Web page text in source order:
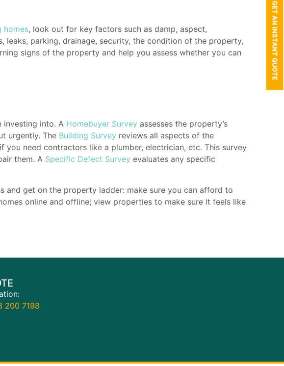
homes, look out for key factors such as damp, aspect,
leaks, parking, drainage, security, the condition of the property,
signs of the property and help you assess whether you can
investing into. A Homebuyer Survey assesses the property’s
urgently. The Building Survey reviews all aspects of the
you need contractors like a plumber, electrician, etc. This survey
them. A Specific Defect Survey evaluates any specific
and get on the property ladder: make sure you can afford to
online and offline; view properties to make sure it feels like
200 7198
GET AN INSTANT QUOTE